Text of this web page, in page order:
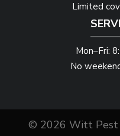
Limited
Mon–Fri:
No
© 2026 Witt Pest